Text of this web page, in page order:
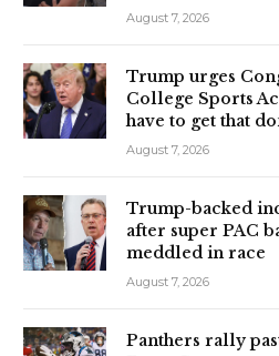
August 7, 2026
Trump urges
College Sports
have to get that
August 7, 2026
Trump-backed
after super PAC
meddled in race
August 7, 2026
Panthers rally